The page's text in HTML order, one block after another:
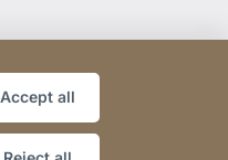
Accept all